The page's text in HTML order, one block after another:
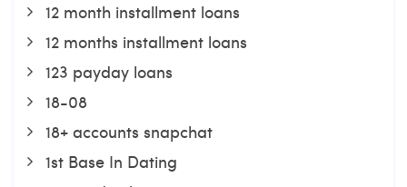
12 month installment loans
12 months installment loans
123 payday loans
18-08
18+ accounts snapchat
1st Base In Dating